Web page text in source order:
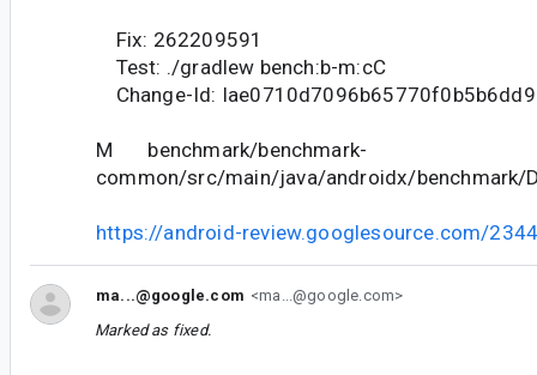
Fix: 262209591
Test: ./gradlew bench:b-m:cC
Change-Id:
M benchmark/benchmark-
common/src/main/java/androidx/benchmark/
https://android-review.googlesource.com/
ma...@google.com <ma...@google.com>
Marked as fixed.